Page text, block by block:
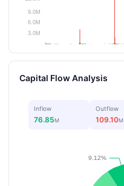
Capital Flow Analysis
Inflow
76.85M
Outflow
109.10M